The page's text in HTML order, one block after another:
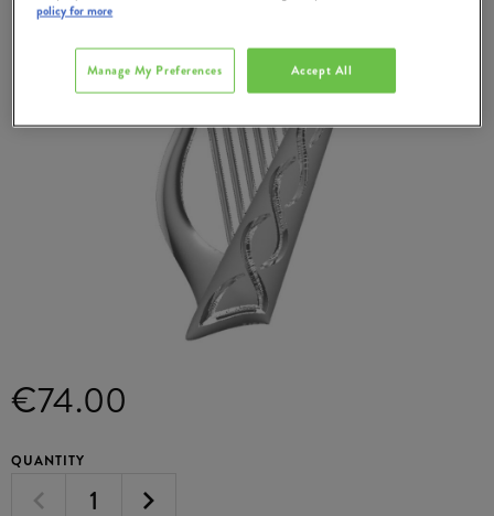
€74.00
QUANTITY
policy for more
Accept All
Manage My Preferences